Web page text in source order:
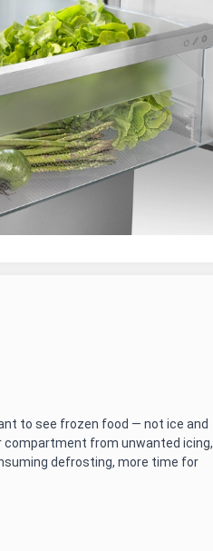
to see frozen food — not ice and
from unwanted icing,
defrosting, more time for